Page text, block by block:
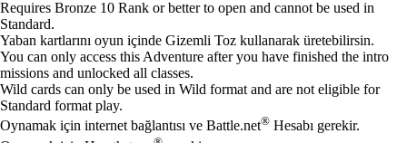
Ürün Bildirimi
Requires Bronze 10 Rank or better to open and cannot be used in
Standard.
Mevcut eylemler
Yaban kartlarını oyun içinde Gizemli Toz kullanarak üretebilirsin.
You can only access this Adventure after you have finished the intro
missions and unlocked all classes.
Wild cards can only be used in Wild format and are not eligible for
Standard format play.
Oynamak için internet bağlantısı ve Battle.net® Hesabı gerekir.